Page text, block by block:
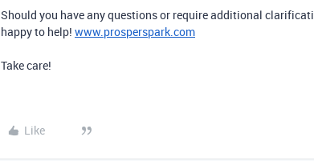
Should you have any questions or require additional
happy to help! www.prosperspark.com
Take care!
Like